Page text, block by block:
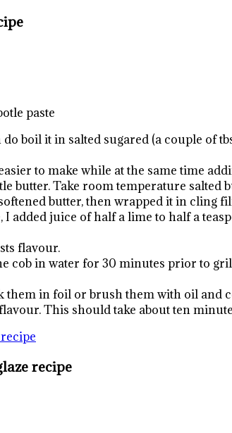
paste
boil it in salted sugared (a couple of
to make while at the same time
butter. Take room temperature
butter, then wrapped it in cling
added juice of half a lime to half a
flavour.
cob in water for 30 minutes prior to
in foil or brush them with oil and
This should take about ten
recipe